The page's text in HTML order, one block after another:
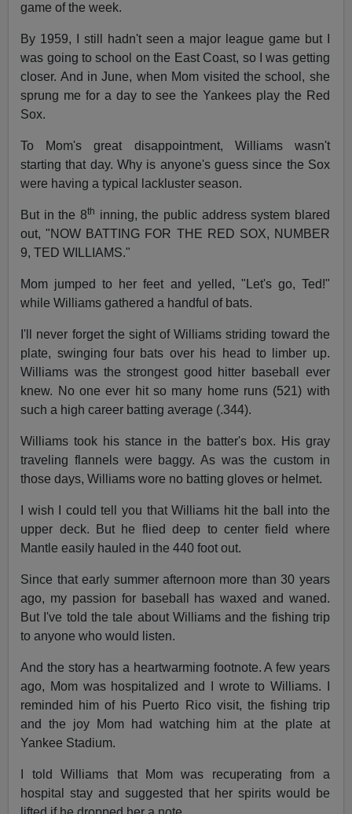
game of the week.
By 1959, I still hadn't seen a major league game but I
was going to school on the East Coast, so I was getting
closer. And in June, when Mom visited the school, she
sprung me for a day to see the Yankees play the Red
Sox.
To Mom's great disappointment, Williams wasn't
starting that day. Why is anyone's guess since the Sox
were having a typical lackluster season.
But in the 8th inning, the public address system blared
out, "NOW BATTING FOR THE RED SOX, NUMBER
9, TED WILLIAMS."
Mom jumped to her feet and yelled, "Let's go, Ted!"
while Williams gathered a handful of bats.
I'll never forget the sight of Williams striding toward the
plate, swinging four bats over his head to limber up.
Williams was the strongest good hitter baseball ever
knew. No one ever hit so many home runs (521) with
such a high career batting average (.344).
Williams took his stance in the batter's box. His gray
traveling flannels were baggy. As was the custom in
those days, Williams wore no batting gloves or helmet.
I wish I could tell you that Williams hit the ball into the
upper deck. But he flied deep to center field where
Mantle easily hauled in the 440 foot out.
Since that early summer afternoon more than 30 years
ago, my passion for baseball has waxed and waned.
But I've told the tale about Williams and the fishing trip
to anyone who would listen.
And the story has a heartwarming footnote. A few years
ago, Mom was hospitalized and I wrote to Williams. I
reminded him of his Puerto Rico visit, the fishing trip
and the joy Mom had watching him at the plate at
Yankee Stadium.
I told Williams that Mom was recuperating from a
hospital stay and suggested that her spirits would be